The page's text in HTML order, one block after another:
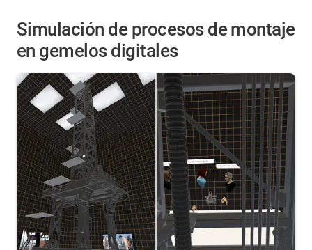
Simulación de procesos de montaje
en gemelos digitales